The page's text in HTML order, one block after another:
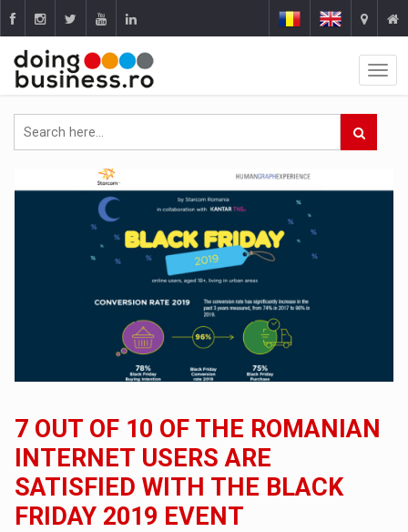
7 OUT OF 10 OF THE ROMANIAN
INTERNET USERS ARE
SATISFIED WITH THE BLACK
FRIDAY 2019 EVENT